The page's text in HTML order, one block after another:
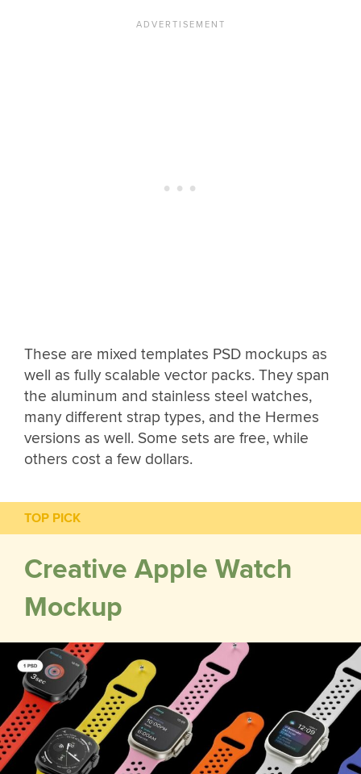
These are mixed templates PSD mockups as
well as fully scalable vector packs. They span
the aluminum and stainless steel watches,
many different strap types, and the Hermes
versions as well. Some sets are free, while
others cost a few dollars.
TOP PICK
Creative Apple Watch
Mockup